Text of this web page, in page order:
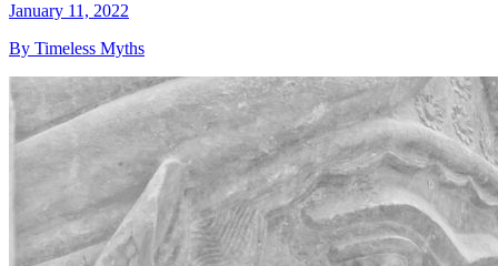
January 11, 2022
By Timeless Myths